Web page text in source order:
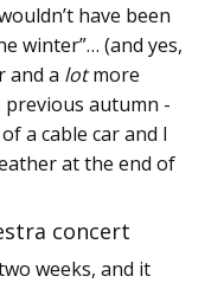
have been
winter”… (and yes,
and a lotmore
autumn -
a cable car and I
at the end of
concert
weeks, and it